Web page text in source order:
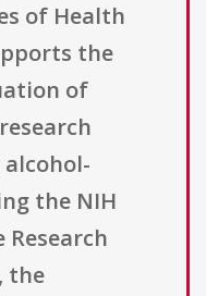
of Health
the
of
the NIH
Research
the